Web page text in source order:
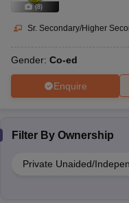
(8)
Sr. Secondary/Higher
Gender: Co-ed
Enquire
Filter By Ownership
Private Unaided/